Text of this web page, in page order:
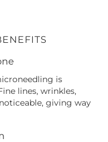
is
lines, wrinkles,
giving way